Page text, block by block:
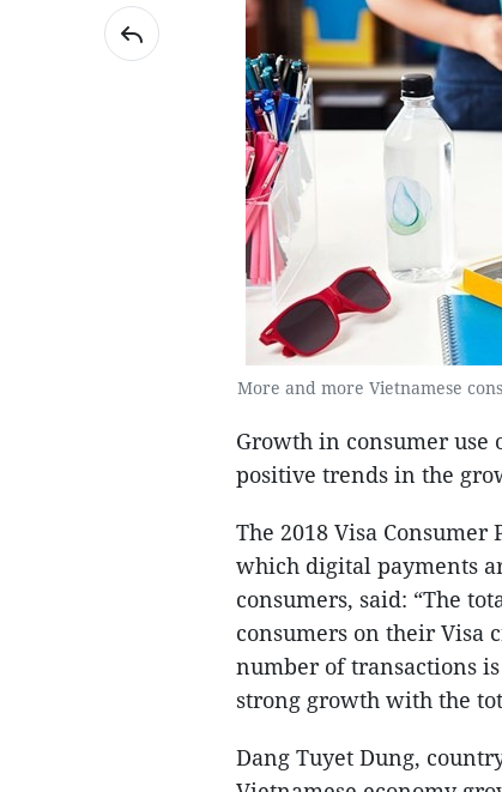
More and more Vietnamese
Growth in consumer use
positive trends in the
The 2018 Visa
which digital payments
consumers, said: “The
consumers on their Visa
number of transactions
strong growth with the
Dang Tuyet Dung,